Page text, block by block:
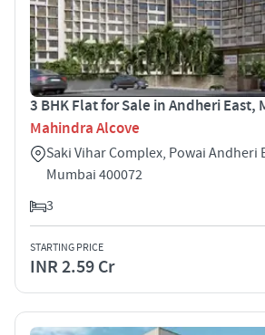
3 BHK Flat for Sale in Andheri East,
Mahindra Alcove
Saki Vihar Complex, Powai Andheri
Mumbai 400072
3
STARTING PRICE
INR 2.59 Cr